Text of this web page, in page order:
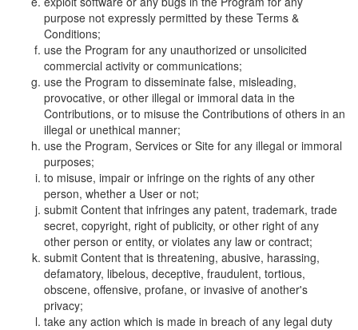
purpose not expressly permitted by these Terms &
Conditions;
use the Program for any unauthorized or unsolicited
commercial activity or communications;
use the Program to disseminate false, misleading,
provocative, or other illegal or immoral data in the
Contributions, or to misuse the Contributions of others in an
illegal or unethical manner;
use the Program, Services or Site for any illegal or immoral
purposes;
to misuse, impair or infringe on the rights of any other
person, whether a User or not;
submit Content that infringes any patent, trademark, trade
secret, copyright, right of publicity, or other right of any
other person or entity, or violates any law or contract;
submit Content that is threatening, abusive, harassing,
defamatory, libelous, deceptive, fraudulent, tortious,
obscene, offensive, profane, or invasive of another's
privacy;
take any action which is made in breach of any legal duty